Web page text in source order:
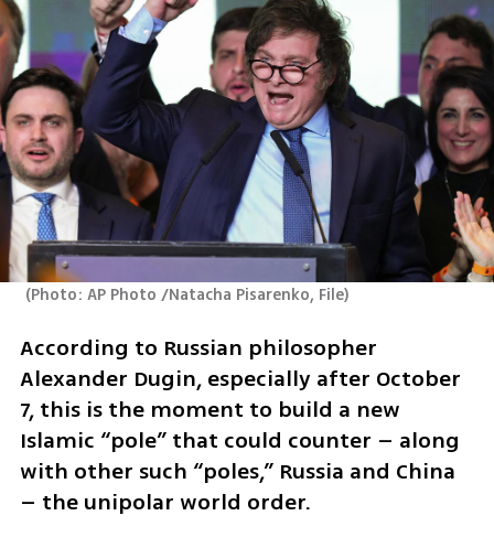
(Photo: AP Photo /Natacha Pisarenko, File)
According to Russian philosopher
Alexander Dugin, especially after October
7, this is the moment to build a new
Islamic “pole” that could counter – along
with other such “poles,” Russia and China
– the unipolar world order.